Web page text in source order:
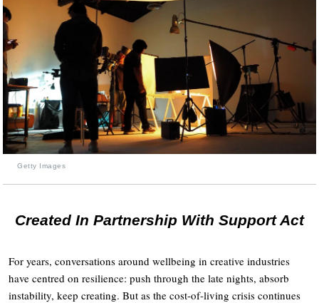
Getty Images
Created In Partnership With Support Act
For years, conversations around wellbeing in creative industries
have centred on resilience: push through the late nights, absorb
instability, keep creating. But as the cost-of-living crisis continues